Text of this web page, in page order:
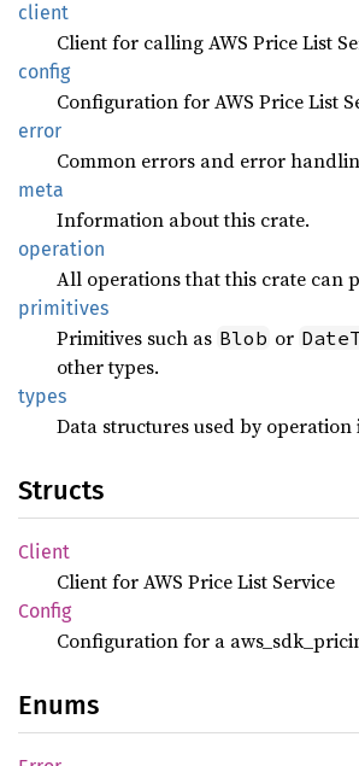
client
Client for calling AWS Price List
config
Configuration for AWS Price List
error
Common errors and error
meta
Information about this crate.
operation
All operations that this crate can
primitives
Primitives such as Blob or
other types.
types
Data structures used by
Structs
Client
Client for AWS Price List Service
Config
Configuration for a
Enums